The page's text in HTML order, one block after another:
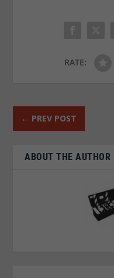
RATE:
← PREV POST
ABOUT THE AUTHOR